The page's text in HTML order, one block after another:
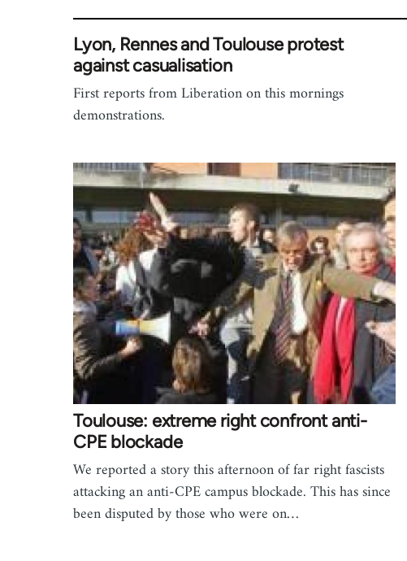
Lyon, Rennes and Toulouse protest
against casualisation
First reports from Liberation on this mornings
demonstrations.
Toulouse: extreme right confront anti-
CPE blockade
We reported a story this afternoon of far right fascists
attacking an anti-CPE campus blockade. This has since
been disputed by those who were on…